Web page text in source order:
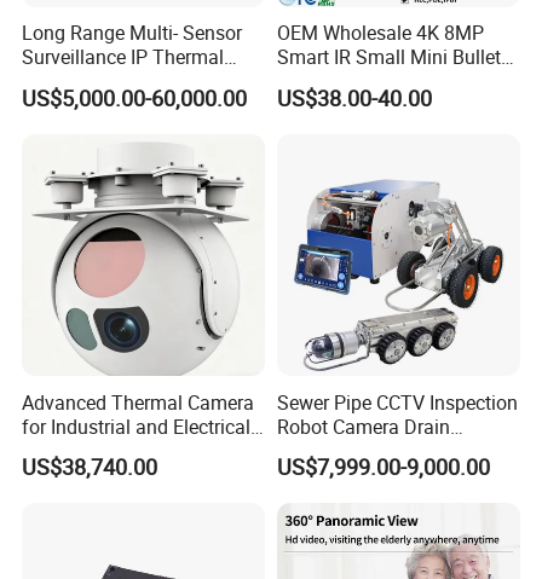
Long Range Multi- Sensor
Surveillance IP Thermal
Imaging Camera with HD
Laser Night Vision Camera,
Tracking
US$5,000.00-60,000.00
OEM Wholesale 4K 8MP
Smart IR Small Mini Bullet
Network IP Hikvision Dahua
NVR Security System Home
US$38.00-40.00
Advanced Thermal Camera
for Industrial and Electrical
Applications
US$38,740.00
Sewer Pipe CCTV Inspection
Robot Camera Drain
Pipeline Crawler Camera for
Report
US$7,999.00-9,000.00